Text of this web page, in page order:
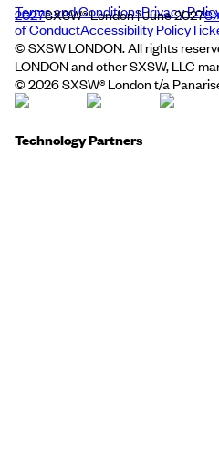
2027SXSW® London | June 2027
Terms and ConditionsPrivacy
of ConductAccessibility Policy
© SXSW LONDON. All rights
LONDON and other SXSW, LLC
© 2026SXSW® London t/a
Technology Partners